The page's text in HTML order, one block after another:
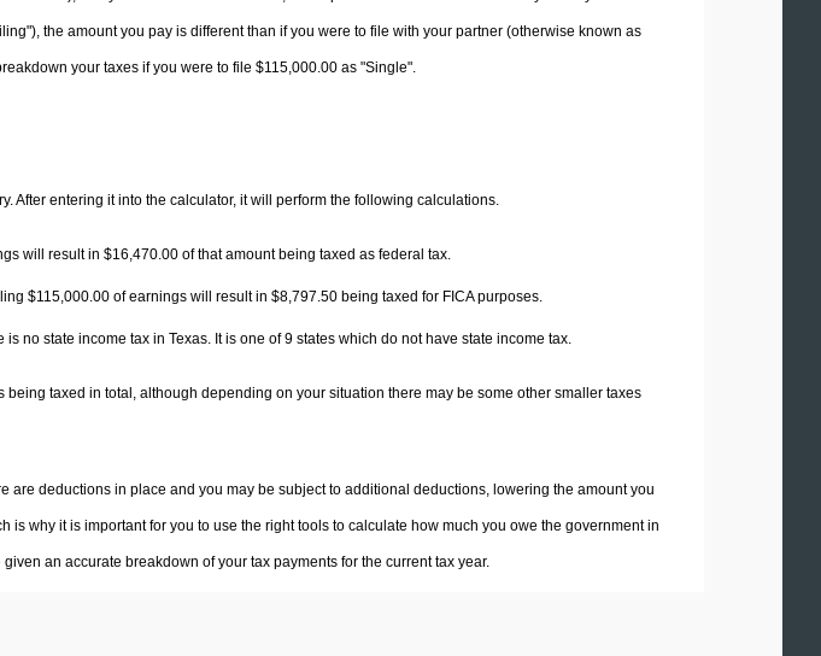
the amount you pay is different than if you were to file with your partner (otherwise known as
your taxes if you were to file $115,000.00 as "Single".
After entering it into the calculator, it will perform the following calculations.
will result in $16,470.00 of that amount being taxed as federal tax.
$115,000.00 of earnings will result in $8,797.50 being taxed for FICA purposes.
is no state income tax in Texas. It is one of 9 states which do not have state income tax.
being taxed in total, although depending on your situation there may be some other smaller taxes
are deductions in place and you may be subject to additional deductions, lowering the amount you
is why it is important for you to use the right tools to calculate how much you owe the government in
an accurate breakdown of your tax payments for the current tax year.